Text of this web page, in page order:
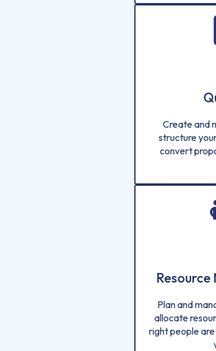
Create and
structure
convert
Plan and
allocate
right people